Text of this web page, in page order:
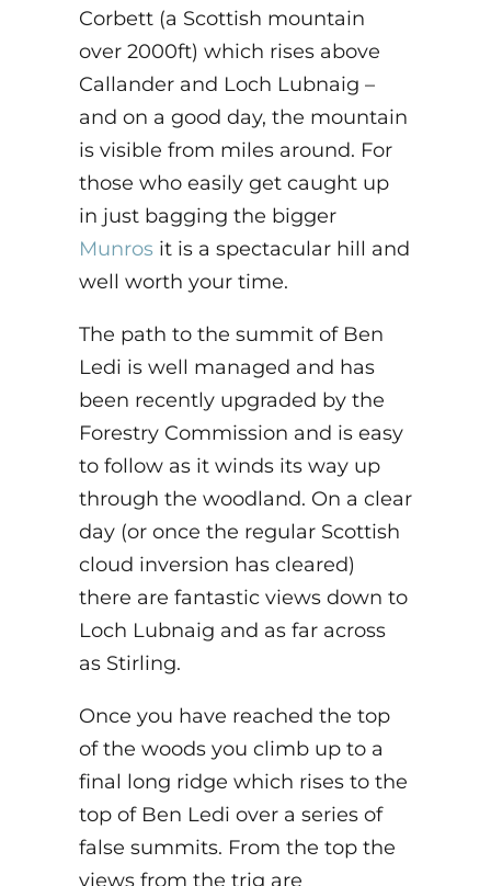
Corbett (a Scottish mountain
over 2000ft) which rises above
Callander and Loch Lubnaig –
and on a good day, the mountain
is visible from miles around. For
those who easily get caught up
in just bagging the bigger
Munros it is a spectacular hill and
well worth your time.
The path to the summit of Ben
Ledi is well managed and has
been recently upgraded by the
Forestry Commission and is easy
to follow as it winds its way up
through the woodland. On a clear
day (or once the regular Scottish
cloud inversion has cleared)
there are fantastic views down to
Loch Lubnaig and as far across
as Stirling.
Once you have reached the top
of the woods you climb up to a
final long ridge which rises to the
top of Ben Ledi over a series of
false summits. From the top the
views from the trig are